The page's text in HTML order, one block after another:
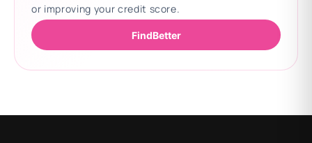
or improving your credit score.
FindBetter